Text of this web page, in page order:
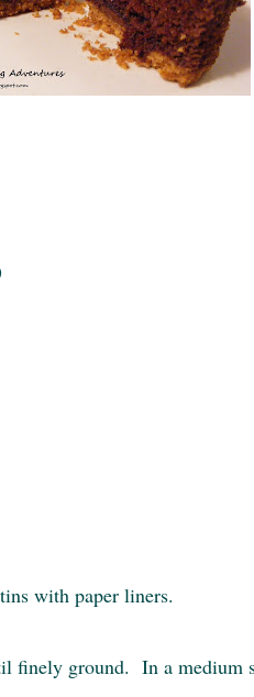
with paper liners.
finely ground. In a medium